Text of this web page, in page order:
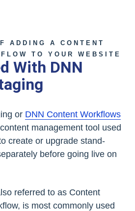
ADDING A CONTENT
TO YOUR WEBSITE
With DNN
or DNN Content Workflows
management tool used
create or upgrade stand-
before going live on
referred to as Content
is most commonly used